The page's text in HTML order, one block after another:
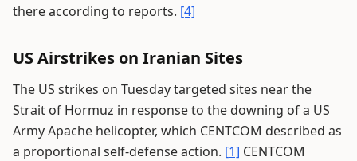
there according to reports. [4]
US Airstrikes on Iranian Sites
The US strikes on Tuesday targeted sites near the
Strait of Hormuz in response to the downing of a US
Army Apache helicopter, which CENTCOM described as
a proportional self-defense action. [1] CENTCOM